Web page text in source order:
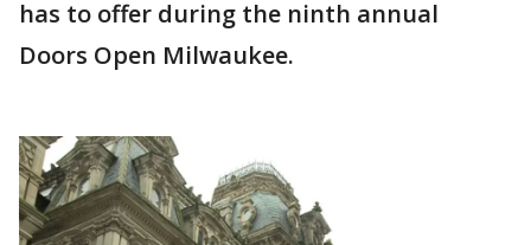
has to offer during the ninth annual
Doors Open Milwaukee.